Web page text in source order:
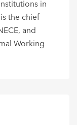
in
the chief
and
Working